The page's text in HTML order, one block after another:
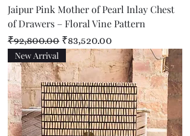
Jaipur Pink Mother of Pearl Inlay Chest
of Drawers – Floral Vine Pattern
Regular Price
₹92,800.00 Sale Price
₹83,520.00
New Arrival